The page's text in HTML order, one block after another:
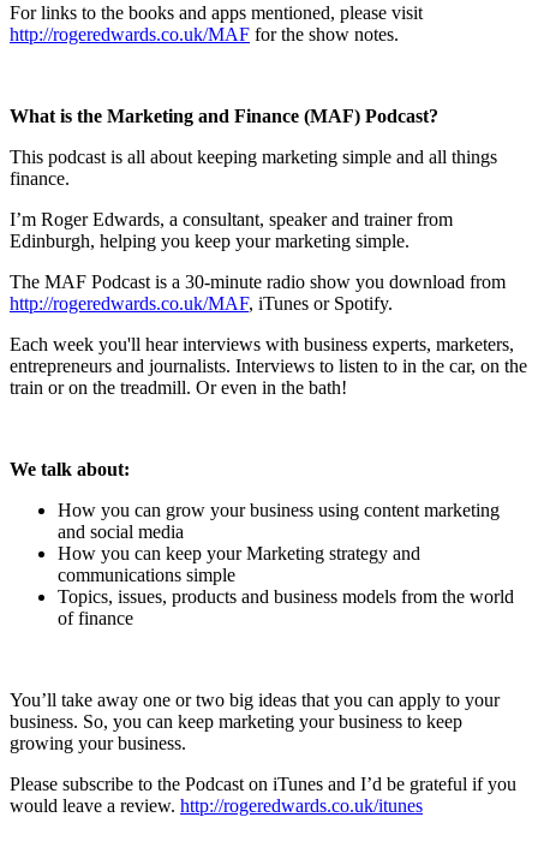
For links to the books and apps mentioned, please visit
http://rogeredwards.co.uk/MAF for the show notes.
What is the Marketing and Finance (MAF) Podcast?
This podcast is all about keeping marketing simple and all things
finance.
I’m Roger Edwards, a consultant, speaker and trainer from
Edinburgh, helping you keep your marketing simple.
The MAF Podcast is a 30-minute radio show you download from
http://rogeredwards.co.uk/MAF, iTunes or Spotify.
Each week you'll hear interviews with business experts, marketers,
entrepreneurs and journalists. Interviews to listen to in the car, on the
train or on the treadmill. Or even in the bath!
We talk about:
How you can grow your business using content marketing
and social media
How you can keep your Marketing strategy and
communications simple
Topics, issues, products and business models from the world
of finance
You’ll take away one or two big ideas that you can apply to your
business. So, you can keep marketing your business to keep
growing your business.
Please subscribe to the Podcast on iTunes and I’d be grateful if you
would leave a review. http://rogeredwards.co.uk/itunes